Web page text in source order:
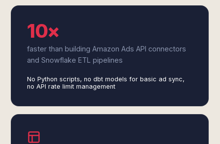
10×
faster than building Amazon Ads API connectors
and Snowflake ETL pipelines
No Python scripts, no dbt models for basic ad sync,
no API rate limit management